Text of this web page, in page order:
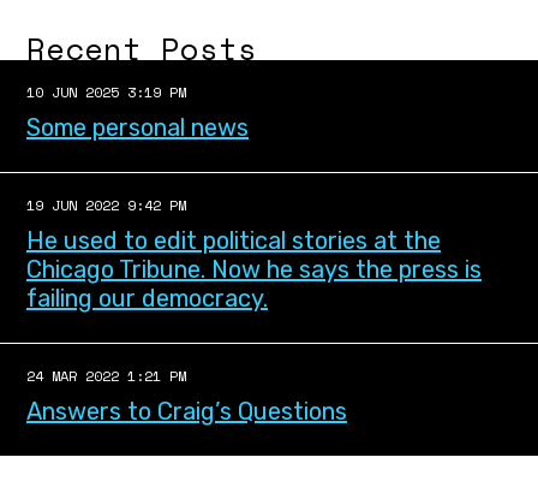
Recent Posts
10 JUN 2025 3:19 PM
Some personal news
19 JUN 2022 9:42 PM
He used to edit political stories at the
Chicago Tribune. Now he says the press is
failing our democracy.
24 MAR 2022 1:21 PM
Answers to Craig’s Questions